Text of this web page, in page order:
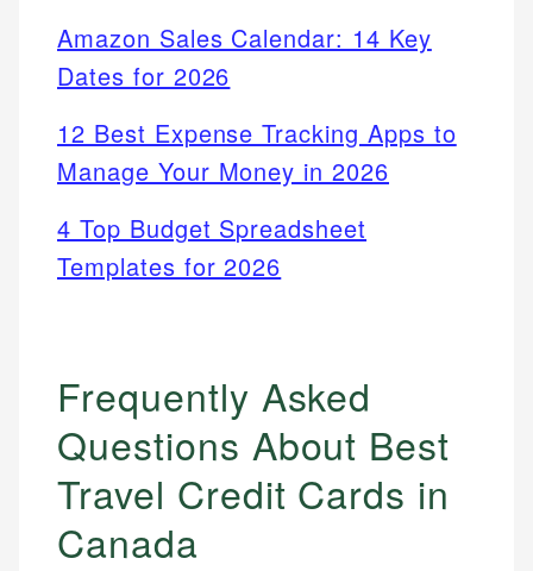
Amazon Sales Calendar: 14 Key
Dates for 2026
12 Best Expense Tracking Apps to
Manage Your Money in 2026
4 Top Budget Spreadsheet
Templates for 2026
Frequently Asked
Questions About Best
Travel Credit Cards in
Canada